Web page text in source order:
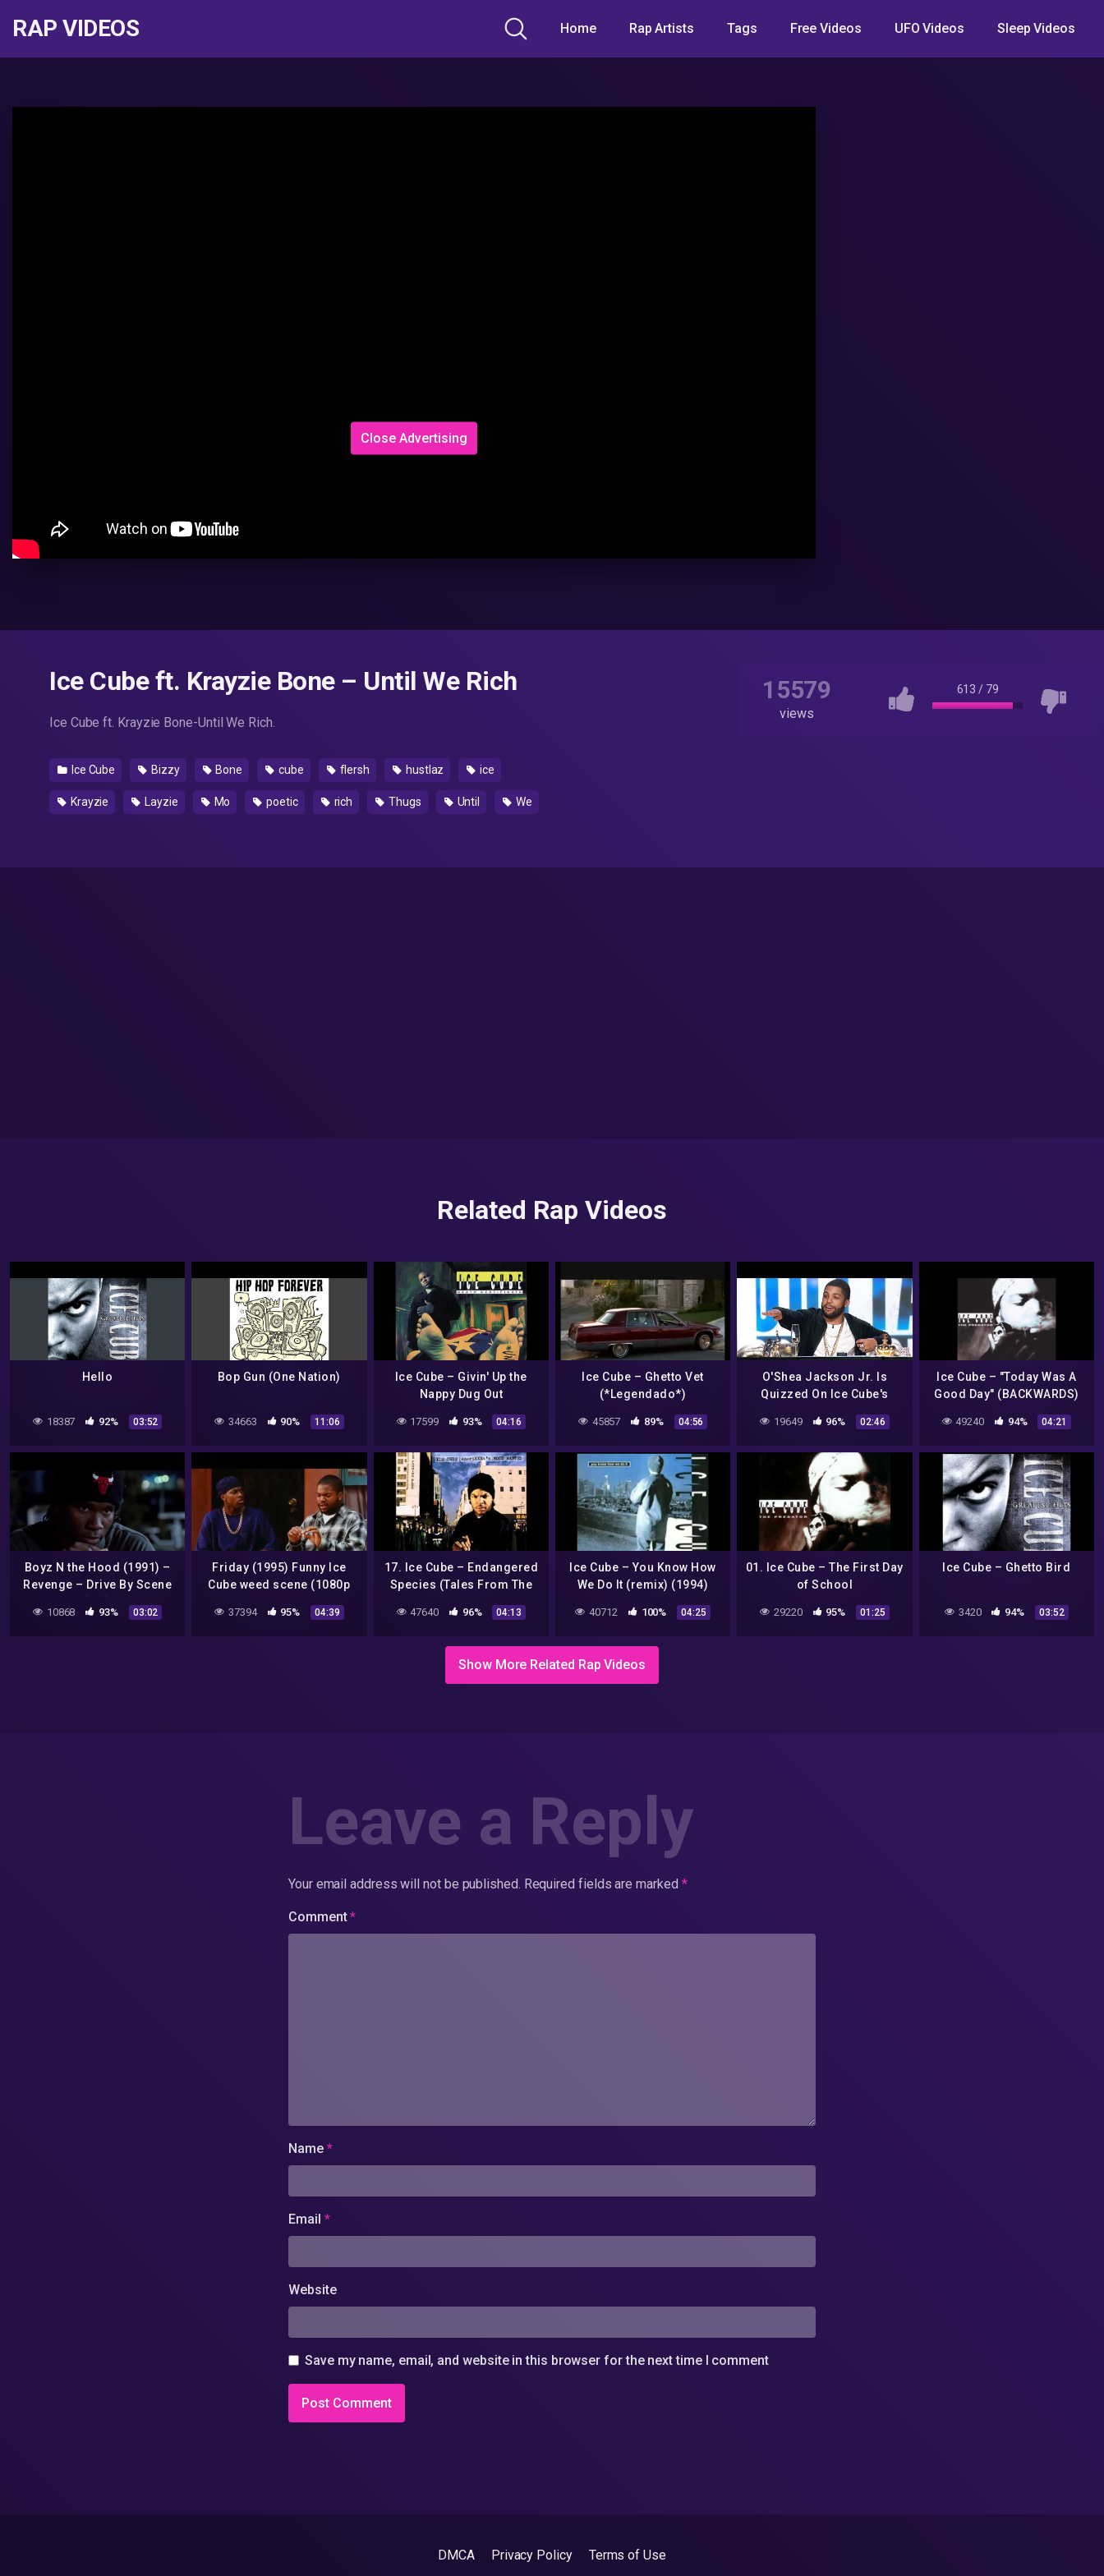
RAP VIDEOS Home Rap Artists Tags Free Videos UFO Videos Sleep Videos
Close Advertising
Ice Cube ft. Krayzie Bone – Until We Rich
Ice Cube ft. Krayzie Bone-Until We Rich.
Ice Cube Bizzy Bone cube flersh hustlaz ice
Krayzie Layzie Mo poetic rich Thugs Until We
15579
views
613 / 79
Related Rap Videos
Hello
18387 92% 03:52
Bop Gun (One Nation)
34663 90% 11:06
Ice Cube – Givin' Up the
Nappy Dug Out
17599 93% 04:16
Ice Cube – Ghetto Vet
(*Legendado*)
45857 89% 04:56
O'Shea Jackson Jr. Is
Quizzed On Ice Cube's
Squares
19649 96% 02:46
Ice Cube – "Today Was A
Good Day" (BACKWARDS)
49240 94% 04:21
Boyz N the Hood (1991) –
Revenge – Drive By Scene
10868 93% 03:02
Friday (1995) Funny Ice
Cube weed scene (1080p
37394 95% 04:39
17. Ice Cube – Endangered
Species (Tales From The
47640 96% 04:13
Ice Cube – You Know How
We Do It (remix) (1994)
40712 100% 04:25
01. Ice Cube – The First Day
of School
29220 95% 01:25
Ice Cube – Ghetto Bird
3420 94% 03:52
Show More Related Rap Videos
Leave a Reply
Your email address will not be published. Required fields are marked *
Comment*
Name *
Email *
Website
Save my name, email, and website in this browser for the next time I comment
DMCA Privacy Policy Terms of Use